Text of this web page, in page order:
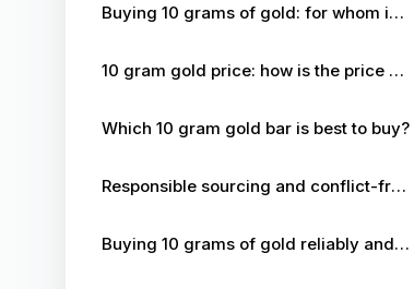
Buying 10 grams of gold: for whom is this format the right choice?
10 gram gold price: how is the price structured?
Which 10 gram gold bar is best to buy?
Responsible sourcing and conflict-free gold
Buying 10 grams of gold reliably and securely at The Silver Mountain